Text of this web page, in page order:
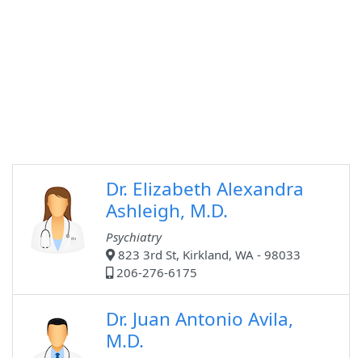
Dr. Elizabeth Alexandra
Ashleigh, M.D.
Psychiatry
823 3rd St, Kirkland, WA - 98033
206-276-6175
Dr. Juan Antonio Avila,
M.D.